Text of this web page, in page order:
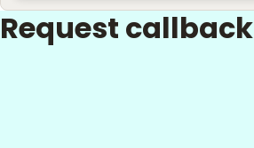
Request callback